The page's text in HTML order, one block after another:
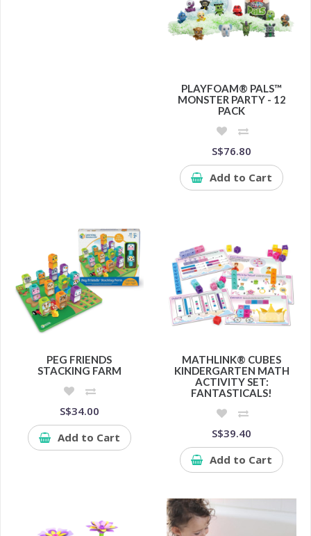
PLAYFOAM® PALS™
MONSTER PARTY - 12
PACK
S$76.80
Add to Cart
PEG FRIENDS
STACKING FARM
S$34.00
Add to Cart
MATHLINK® CUBES
KINDERGARTEN MATH
ACTIVITY SET:
FANTASTICALS!
S$39.40
Add to Cart